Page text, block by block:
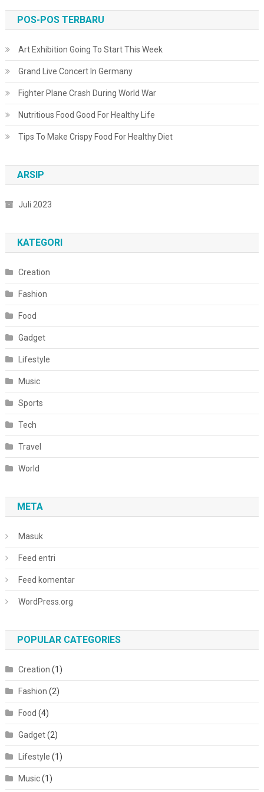
POS-POS TERBARU
Art Exhibition Going To Start This Week
Grand Live Concert In Germany
Fighter Plane Crash During World War
Nutritious Food Good For Healthy Life
Tips To Make Crispy Food For Healthy Diet
ARSIP
Juli 2023
KATEGORI
Creation
Fashion
Food
Gadget
Lifestyle
Music
Sports
Tech
Travel
World
META
Masuk
Feed entri
Feed komentar
WordPress.org
POPULAR CATEGORIES
Creation (1)
Fashion (2)
Food (4)
Gadget(2)
Lifestyle (1)
Music(1)